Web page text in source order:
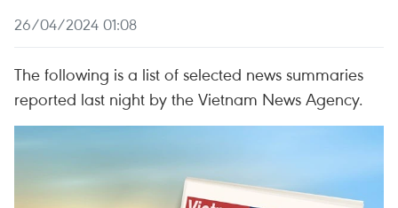
26/04/2024 01:08
The following is a list of selected news summaries
reported last night by the Vietnam News Agency.